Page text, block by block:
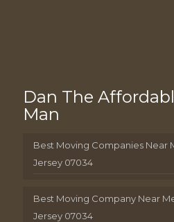
Dan The
Man
Best Moving Companies Near
Jersey 07034
Best Moving Company Near
Jersey 07034